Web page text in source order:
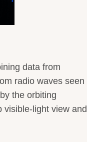
data from
radio waves seen
the orbiting
visible-light view and